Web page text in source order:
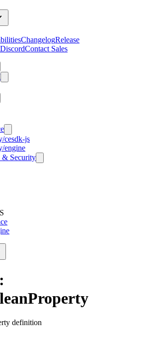
ChangelogRelease
DiscordContact Sales
cesdk-js
engine
Security
definition